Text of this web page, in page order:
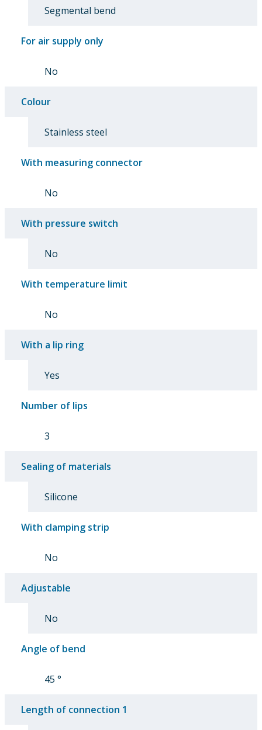
Segmental bend
For air supply only
No
Colour
Stainless steel
With measuring connector
No
With pressure switch
No
With temperature limit
No
With a lip ring
Yes
Number of lips
3
Sealing of materials
Silicone
With clamping strip
No
Adjustable
No
Angle of bend
45 °
Length of connection 1